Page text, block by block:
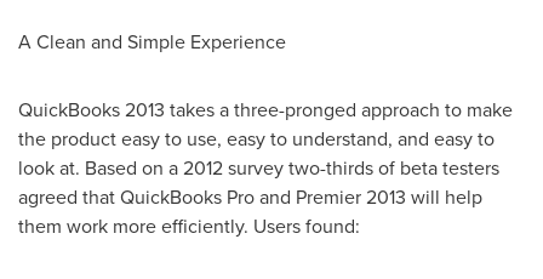
A Clean and Simple Experience
QuickBooks 2013 takes a three-pronged approach to make
the product easy to use, easy to understand, and easy to
look at. Based on a 2012 survey two-thirds of beta testers
agreed that QuickBooks Pro and Premier 2013 will help
them work more efficiently. Users found: